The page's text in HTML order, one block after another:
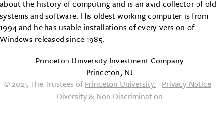
about the history of computing and is an avid collector of old
systems and software. His oldest working computer is from
1994 and he has usable installations of every version of
Windows released since 1985.
Princeton University Investment Company
Princeton, NJ
© 2025 The Trustees ofPrinceton University. Privacy Notice
Diversity & Non-Discrimination